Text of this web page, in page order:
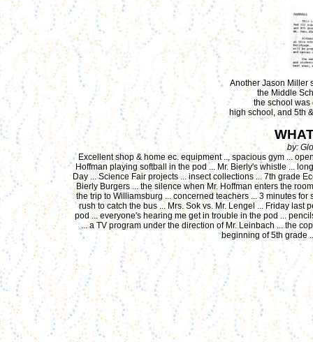
Another Jason Miller
the Middle
the school was
high school, and 5th
by:
Excellent shop & home ec. equipment .., spacious gym ...
Hoffman playing softball in the pod ... Mr. Bierly's whistle ...
Day ... Science Fair projects ... insect collections ... 7th grade
Bierly Burgers ... the silence when Mr. Hoffman enters the
the trip to Williamsburg ... concerned teachers ... 3 minutes
rush to catch the bus ... Mrs. Sok vs. Mr. Lengel ... Friday
pod ... everyone's hearing me get in trouble in the pod ...
... a TV program under the direction of Mr. Leinbach ... the
beginning of 5th grade